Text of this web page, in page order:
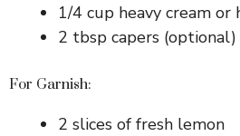
1/4 cup heavy cream or
2 tbsp capers (optional)
For Garnish:
2 slices of fresh lemon